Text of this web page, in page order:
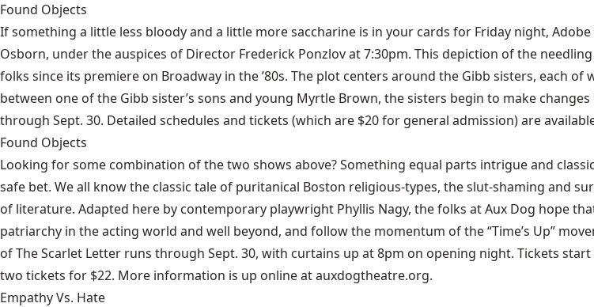
Found Objects
If something a little less bloody and a little more saccharine is in your cards for Friday night,
Osborn, under the auspices of Director Frederick Ponzlov at 7:30pm. This depiction of the
folks since its premiere on Broadway in the ’80s. The plot centers around the Gibb sisters, each
between one of the Gibb sister’s sons and young Myrtle Brown, the sisters begin to make
through Sept. 30. Detailed schedules and tickets (which are $20 for general admission) are
Found Objects
Looking for some combination of the two shows above? Something equal parts intrigue and
safe bet. We all know the classic tale of puritanical Boston religious-types, the slut-shaming and
of literature. Adapted here by contemporary playwright Phyllis Nagy, the folks at Aux Dog hope
patriarchy in the acting world and well beyond, and follow the momentum of the “Time’s Up”
of The Scarlet Letter runs through Sept. 30, with curtains up at 8pm on opening night. Tickets
two tickets for $22. More information is up online at auxdogtheatre.org.
Empathy Vs. Hate